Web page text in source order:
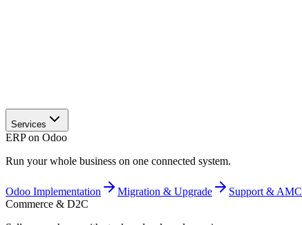
Services
ERP on Odoo
Run your whole business on one connected system.
Odoo Implementation Migration & Upgrade Support & AMC
Commerce & D2C